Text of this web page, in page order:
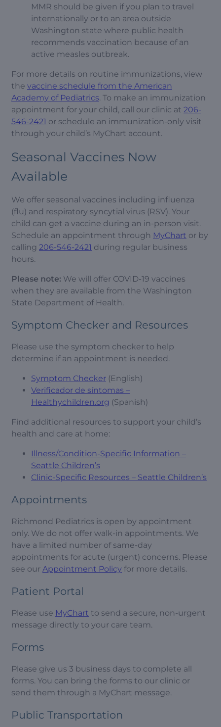
MMR should be given if you plan to travel
internationally or to an area outside
Washington state where public health
recommends vaccination because of an
active measles outbreak.
For more details on routine immunizations, view
the vaccine schedule from the American
Academy of Pediatrics. To make an immunization
appointment for your child, call our clinic at 206-
546-2421 or schedule an immunization-only visit
through your child’s MyChart account.
Seasonal Vaccines Now
Available
We offer seasonal vaccines including influenza
(flu) and respiratory syncytial virus (RSV). Your
child can get a vaccine during an in-person visit.
Schedule an appointment through MyChart or by
calling 206-546-2421 during regular business
hours.
Please note: We will offer COVID-19 vaccines
when they are available from the Washington
State Department of Health.
Symptom Checker and Resources
Please use the symptom checker to help
determine if an appointment is needed.
Symptom Checker (English)
Verificador de síntomas –
Healthychildren.org (Spanish)
Find additional resources to support your child’s
health and care at home:
Illness/Condition-Specific Information –
Seattle Children’s
Clinic-Specific Resources – Seattle Children’s
Appointments
Richmond Pediatrics is open by appointment
only. We do not offer walk-in appointments. We
have a limited number of same-day
appointments for acute (urgent) concerns. Please
see our Appointment Policy for more details.
Patient Portal
Please use MyChart to send a secure, non-urgent
message directly to your care team.
Forms
Please give us 3 business days to complete all
forms. You can bring the forms to our clinic or
send them through a MyChart message.
Public Transportation